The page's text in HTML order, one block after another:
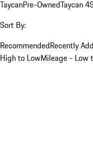
TaycanPre-OwnedTaycan
Sort By:
RecommendedRecently
High to LowMileage - Low